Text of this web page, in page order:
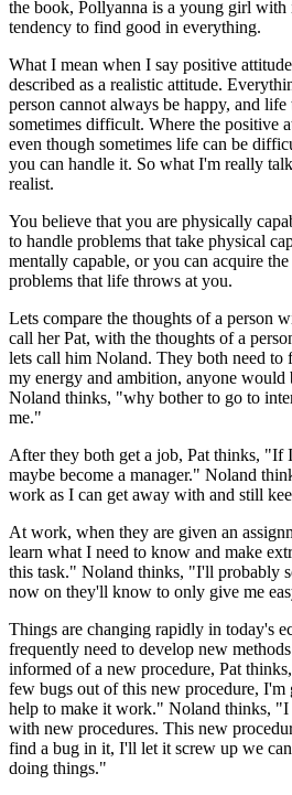
the book, Pollyanna is a young girl with
tendency to find good in everything.
What I mean when I say positive
described as a realistic attitude.
person cannot always be happy, and
sometimes difficult. Where the positive
even though sometimes life can be
you can handle it. So what I'm really
realist.
You believe that you are physically
to handle problems that take physical
mentally capable, or you can acquire
problems that life throws at you.
Lets compare the thoughts of a person
call her Pat, with the thoughts of a
lets call him Noland. They both need
my energy and ambition, anyone
Noland thinks, "why bother to go to
me."
After they both get a job, Pat thinks,
maybe become a manager." Noland
work as I can get away with and still
At work, when they are given an
learn what I need to know and make
this task." Noland thinks, "I'll probably
now on they'll know to only give me
Things are changing rapidly in today's
frequently need to develop new
informed of a new procedure, Pat thinks, "We may need to work a
few bugs out of this new procedure,
help to make it work." Noland thinks, "I
with new procedures. This new
find a bug in it, I'll let it screw up we
doing things."